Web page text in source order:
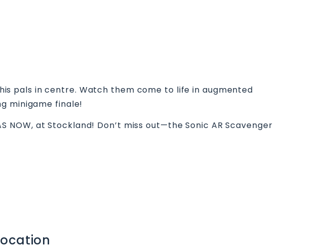
pals in centre. Watch them come to life in augmented
minigame finale!
NOW, at Stockland! Don’t miss out—the Sonic AR Scavenger